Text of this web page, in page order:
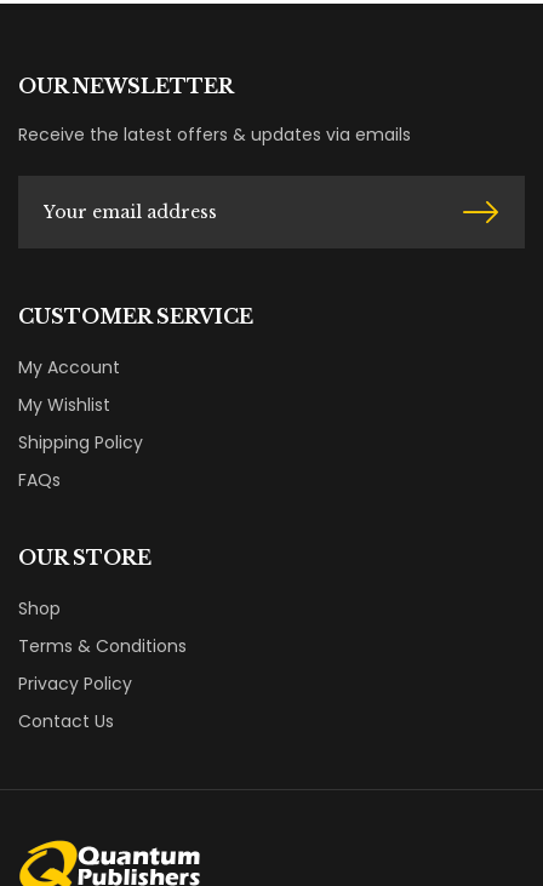
OUR NEWSLETTER
Receive the latest offers & updates via emails
CUSTOMER SERVICE
My Account
My Wishlist
Shipping Policy
FAQs
OUR STORE
Shop
Terms & Conditions
Privacy Policy
Contact Us